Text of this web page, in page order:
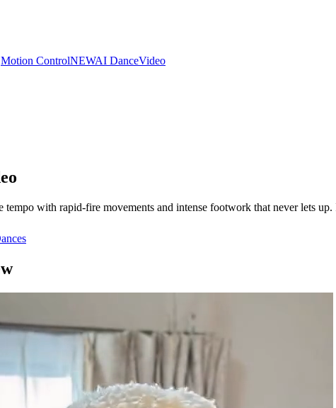
Motion ControlNEWAI DanceVideo
tempo with rapid-fire movements and intense footwork that never lets